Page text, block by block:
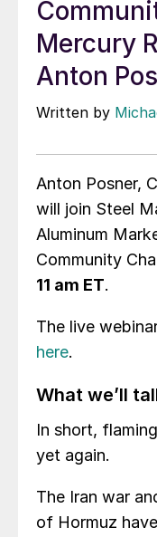
Mercury
Anton
Written by
Anton Posner,
will join Steel
Aluminum
Community
11 am ET.
The live
here.
What we’ll
In short,
yet again.
The Iran war
of Hormuz